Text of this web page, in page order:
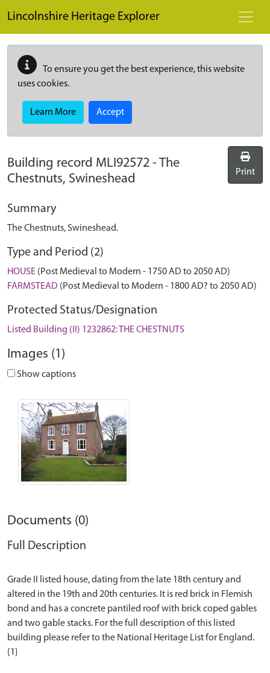
Lincolnshire Heritage Explorer
To ensure you get the best experience, this website
uses cookies.
Learn More Accept
Building record MLI92572 -The
Chestnuts, Swineshead
Print
Summary
The Chestnuts, Swineshead.
Type and Period (2)
HOUSE (Post Medieval to Modern - 1750 AD to 2050 AD)
FARMSTEAD (Post Medieval to Modern - 1800 AD? to 2050 AD)
Protected Status/Designation
Listed Building (II) 1232862: THE CHESTNUTS
Images (1)
Show captions
Documents (0)
Full Description
Grade II listed house, dating from the late 18th century and
altered in the 19th and 20th centuries. It is red brick in Flemish
bond and has a concrete pantiled roof with brick coped gables
and two gable stacks. For the full description of this listed
building please refer to the National Heritage List for England.
{1}